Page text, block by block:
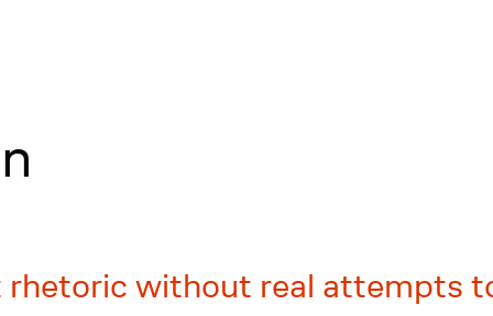
without real attempts